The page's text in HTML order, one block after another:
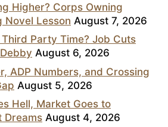
Higher? Corps Owning
Novel Lesson August 7, 2026
Party Time? Job Cuts
August 6, 2026
ADP Numbers, and Crossing
August 5, 2026
Hell, Market Goes to
Dreams August 4, 2026